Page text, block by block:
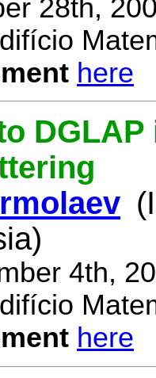
28th,
here
4th,
here